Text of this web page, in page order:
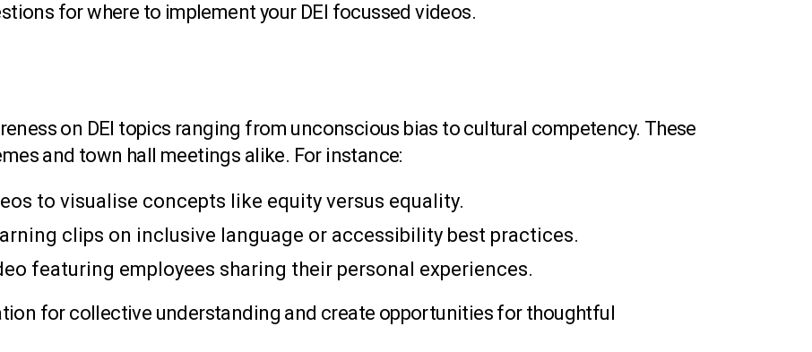
for where to implement your DEI focussed videos.
on DEI topics ranging from unconscious bias to cultural competency. These
and town hall meetings alike. For instance:
to visualise concepts like equity versus equality.
clips on inclusive language or accessibility best practices.
featuring employees sharing their personal experiences.
for collective understanding and create opportunities for thoughtful